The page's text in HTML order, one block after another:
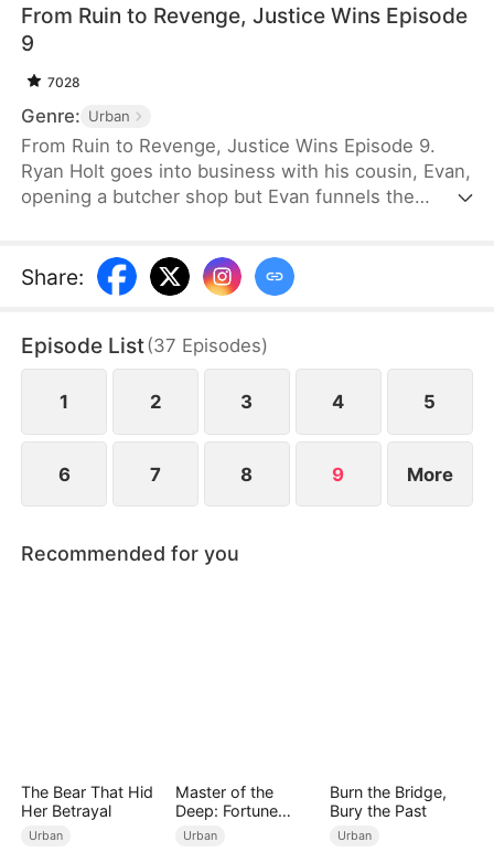
From Ruin to Revenge, Justice Wins Episode
9
7028
Genre: Urban
From Ruin to Revenge, Justice Wins Episode 9.
Ryan Holt goes into business with his cousin, Evan,
opening a butcher shop but Evan funnels the
by debt yet driven by principle, he opens his own
shop, staking his reputation on honesty and quality.
will each of their shops fare in the long run?
Share:
Episode List(37 Episodes)
1 2 3 4 5
6 7 8 9 More
Recommended for you
The Bear That Hid
Her Betrayal
Urban
Master of the
Deep: Fortune
Awaits
Urban
Burn the Bridge,
Bury the Past
Urban